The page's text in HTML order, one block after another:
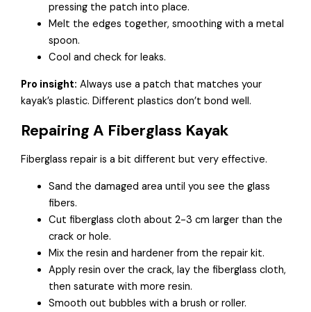
pressing the patch into place.
Melt the edges together, smoothing with a metal
spoon.
Cool and check for leaks.
Pro insight: Always use a patch that matches your
kayak’s plastic. Different plastics don’t bond well.
Repairing A Fiberglass Kayak
Fiberglass repair is a bit different but very effective.
Sand the damaged area until you see the glass
fibers.
Cut fiberglass cloth about 2-3 cm larger than the
crack or hole.
Mix the resin and hardener from the repair kit.
Apply resin over the crack, lay the fiberglass cloth,
then saturate with more resin.
Smooth out bubbles with a brush or roller.